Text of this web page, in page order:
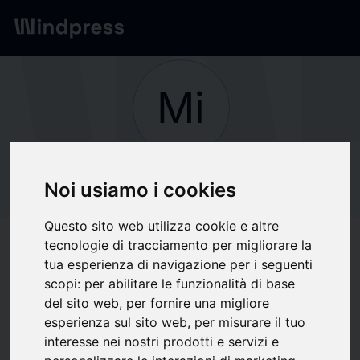
Noi usiamo i cookies
Questo sito web utilizza cookie e altre
tecnologie di tracciamento per migliorare la
tua esperienza di navigazione per i seguenti
scopi: per abilitare le funzionalità di base
del sito web, per fornire una migliore
esperienza sul sito web, per misurare il tuo
interesse nei nostri prodotti e servizi e
Network/Society
Mi
Milliman
favorite Follow updates
What we write about
Associations / ProfessionalFinanceInsuranceOrganizzazione Aziendale